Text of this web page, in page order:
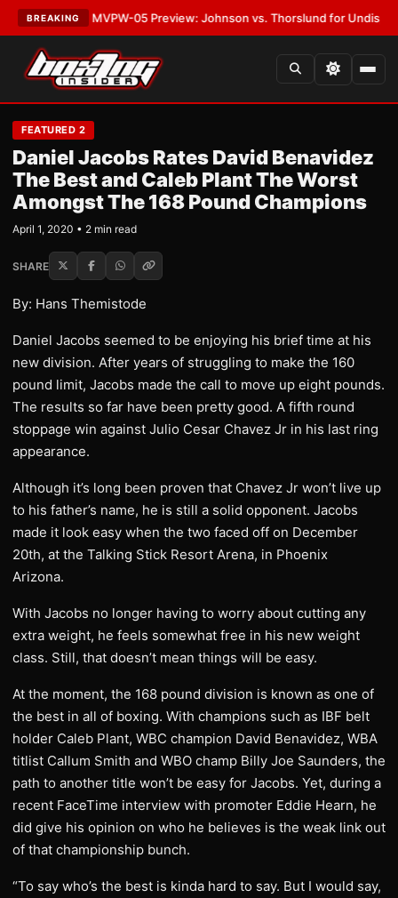
BREAKING
LATEST:MVPW-05 Preview: Johnson vs. Thorslund for Undisputed
FEATURED 2
Daniel Jacobs Rates David Benavidez
The Best and Caleb Plant The Worst
Amongst The 168 Pound Champions
April 1, 2020 • 2 min read
SHARE
By: Hans Themistode
Daniel Jacobs seemed to be enjoying his brief time at his
new division. After years of struggling to make the 160
pound limit, Jacobs made the call to move up eight pounds.
The results so far have been pretty good. A fifth round
stoppage win against Julio Cesar Chavez Jr in his last ring
appearance.
Although it’s long been proven that Chavez Jr won’t live up
to his father’s name, he is still a solid opponent. Jacobs
made it look easy when the two faced off on December
20th, at the Talking Stick Resort Arena, in Phoenix
Arizona.
With Jacobs no longer having to worry about cutting any
extra weight, he feels somewhat free in his new weight
class. Still, that doesn’t mean things will be easy.
At the moment, the 168 pound division is known as one of
the best in all of boxing. With champions such as IBF belt
holder Caleb Plant, WBC champion David Benavidez, WBA
titlist Callum Smith and WBO champ Billy Joe Saunders, the
path to another title won’t be easy for Jacobs. Yet, during a
recent FaceTime interview with promoter Eddie Hearn, he
did give his opinion on who he believes is the weak link out
of that championship bunch.
“To say who’s the best is kinda hard to say. But I would say,